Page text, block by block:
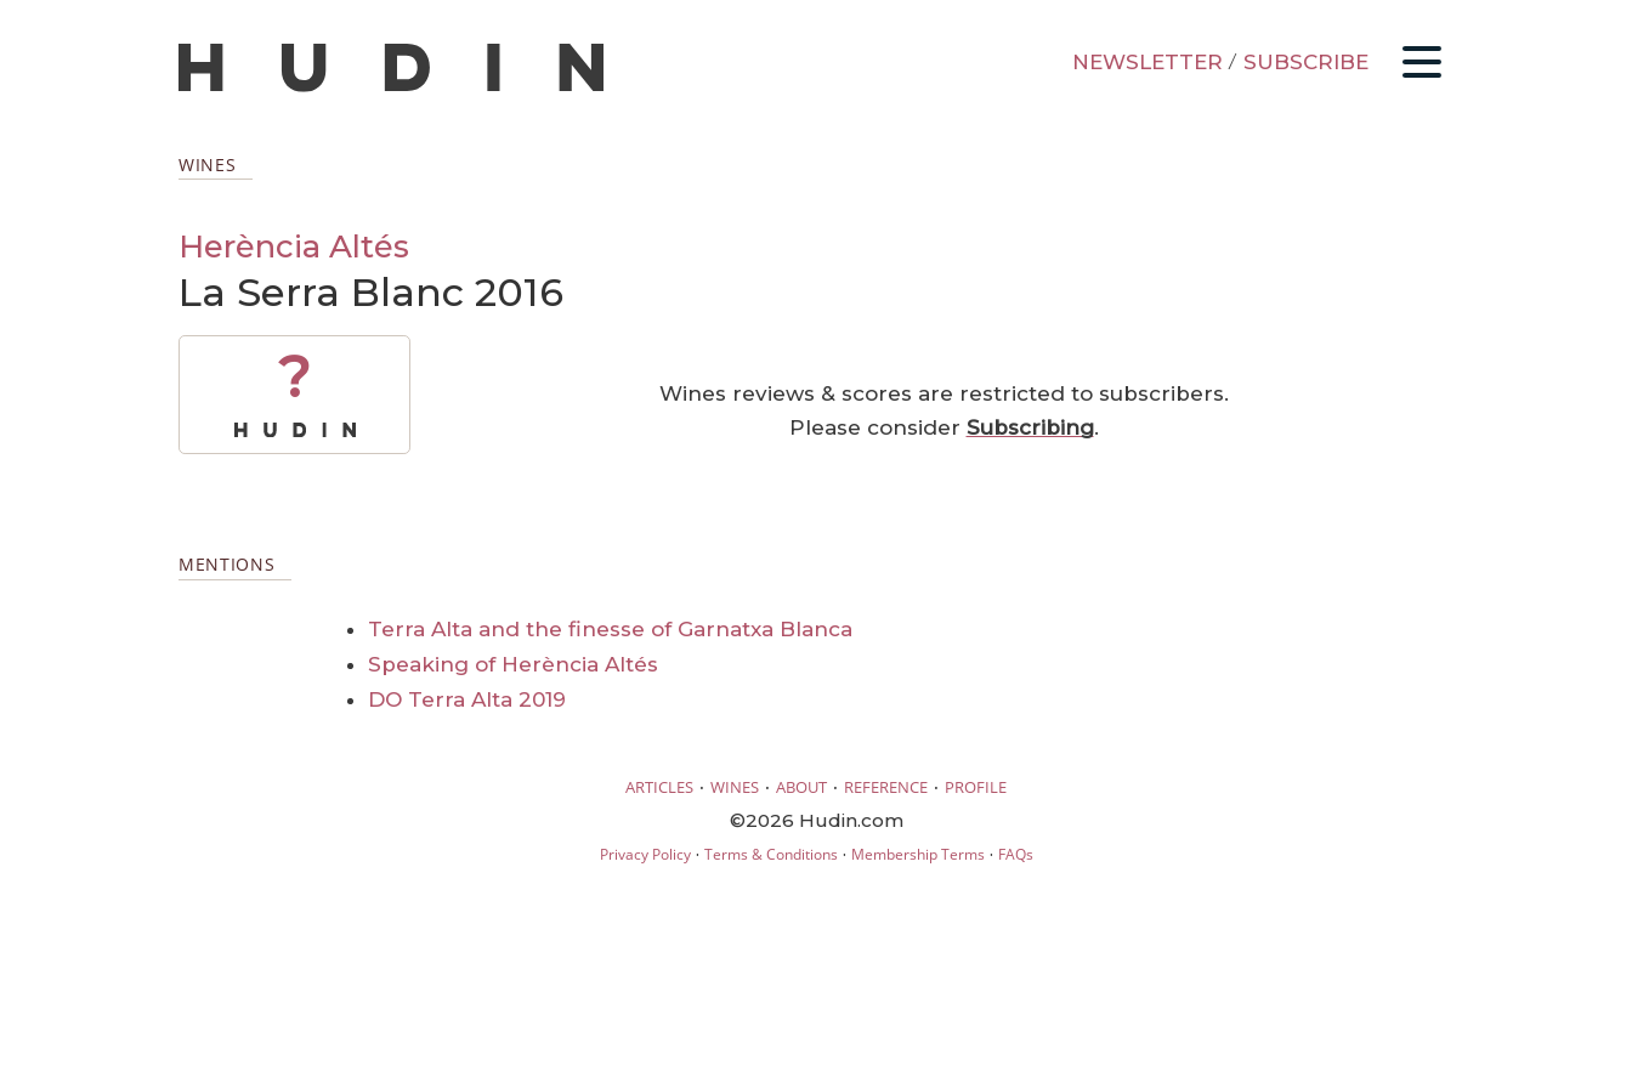
NEWSLETTER / SUBSCRIBE
WINES
Herència Altés
La Serra Blanc 2016
?
Wines reviews & scores are restricted to subscribers.
Please consider Subscribing.
MENTIONS
Terra Alta and the finesse of Garnatxa Blanca
Speaking of Herència Altés
DO Terra Alta 2019
ARTICLES · WINES · ABOUT · REFERENCE · PROFILE
©2026 Hudin.com
Privacy Policy· Terms & Conditions · Membership Terms · FAQs